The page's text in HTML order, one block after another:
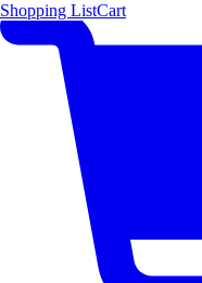
Shopping ListCart